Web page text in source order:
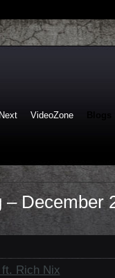
VideoZone
– December
Rich Nix